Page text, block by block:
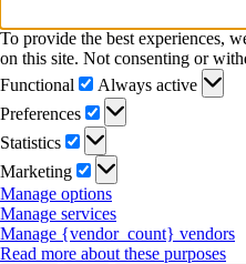
To provide the best experiences,
on this site. Not consenting or
Functional
Functional
Always active
Preferences
Preferences
Statistics
Statistics
Marketing
Marketing
Manage options
Manage services
Manage {vendor_count} vendors
Read more about these purposes